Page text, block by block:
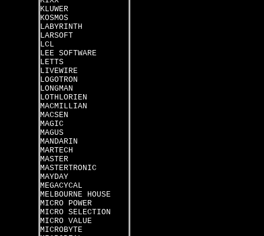
KLUWER
KOSMOS
LABYRINTH
LARSOFT
LCL
LEE SOFTWARE
LETTS
LIVEWIRE
LOGOTRON
LONGMAN
LOTHLORIEN
MACMILLIAN
MACSEN
MAGIC
MAGUS
MANDARIN
MARTECH
MASTER
MASTERTRONIC
MAYDAY
MEGACYCAL
MELBOURNE HOUSE
MICRO POWER
MICRO SELECTION
MICRO VALUE
MICROBYTE